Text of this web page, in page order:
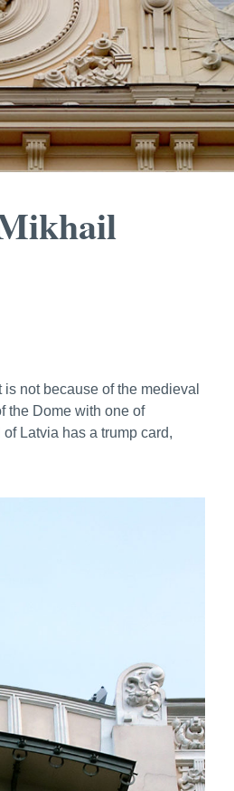
not because of the medieval
the Dome with one of
Latvia has a trump card,